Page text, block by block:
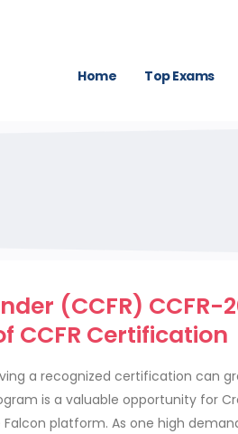
Home Top Exams
(CCFR) CCFR-
CCFR Certification
a recognized certification can
is a valuable opportunity for
platform. As one high